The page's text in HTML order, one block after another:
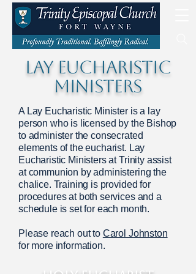
LAY EUCHARISTIC
MINISTERS
A Lay Eucharistic Minister is a lay
person who is licensed by the Bishop
to administer the consecrated
elements of the eucharist. Lay
Eucharistic Ministers at Trinity assist
at communion by administering the
chalice. Training is provided for
procedures at both services and a
schedule is set for each month.
Please reach out to Carol Johnston
for more information.